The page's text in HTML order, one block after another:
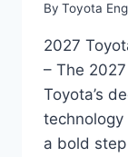
By Toyota
2027
– The
Toyota’s
a bold